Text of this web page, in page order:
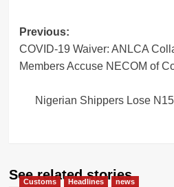
Post
navigation
Previous:
COVID-19 Waiver: ANLCA
Members Accuse NECOM of
Nigerian Shippers Lose
See related stories
Customs Headlines news